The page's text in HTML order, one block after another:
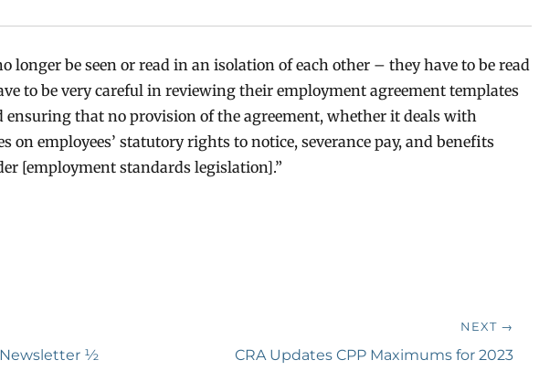
longer be seen or read in an isolation of each other – they have to be read
to be very careful in reviewing their employment agreement templates
that no provision of the agreement, whether it deals with
employees’ statutory rights to notice, severance pay, and benefits
[employment standards legislation].”
Newsletter ½
NEXT →
CRA Updates CPP Maximums for 2023